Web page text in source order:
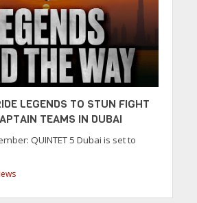
LEGENDS TO STUN FIGHT
TEAMS IN DUBAI
QUINTET 5 Dubai is set to